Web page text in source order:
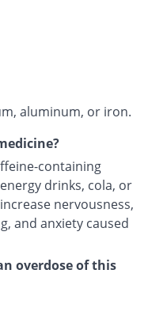
aluminum, or iron.
containing
drinks, cola, or
nervousness,
and anxiety caused
overdose of this